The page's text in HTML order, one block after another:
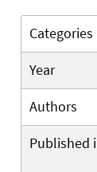
Categories
Year
Authors
Published